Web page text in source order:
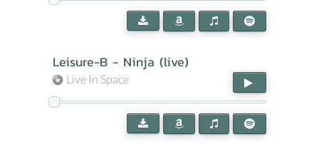
Leisure-B - Ninja (live)
Live In Space